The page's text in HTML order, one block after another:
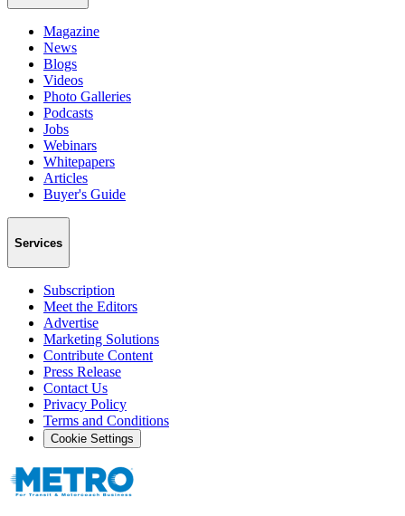
Magazine
News
Blogs
Videos
Photo Galleries
Podcasts
Jobs
Webinars
Whitepapers
Articles
Buyer's Guide
Services
Subscription
Meet the Editors
Advertise
Marketing Solutions
Contribute Content
Press Release
Contact Us
Privacy Policy
Terms and Conditions
Cookie Settings